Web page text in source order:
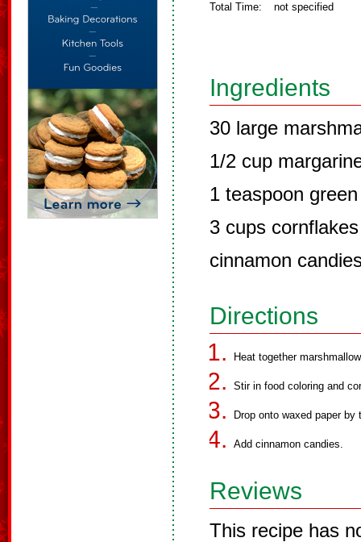
Total Time: not specified
Ingredients
30 large
1/2 cup
1 teaspoon
3 cups cornflakes
cinnamon
Directions
Heat together
Stir in food coloring and
Drop onto waxed paper by
Add cinnamon candies.
Reviews
This recipe has